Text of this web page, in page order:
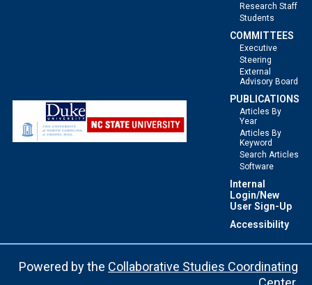
Research Staff
Students
COMMITTEES
Executive
Steering
External
Advisory Board
PUBLICATIONS
Articles By
Year
Articles By
Keyword
Search Articles
Software
Internal
Login/New
User Sign-Up
Accessibility
Powered by the Collaborative Studies Coordinating